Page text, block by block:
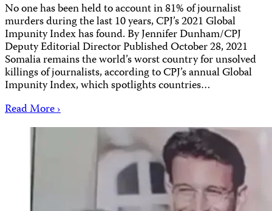
No one has been held to account in 81% of journalist
murders during the last 10 years, CPJ’s 2021 Global
Impunity Index has found. By Jennifer Dunham/CPJ
Deputy Editorial Director Published October 28, 2021
Somalia remains the world’s worst country for unsolved
killings of journalists, according to CPJ’s annual Global
Impunity Index, which spotlights countries…
Read More ›